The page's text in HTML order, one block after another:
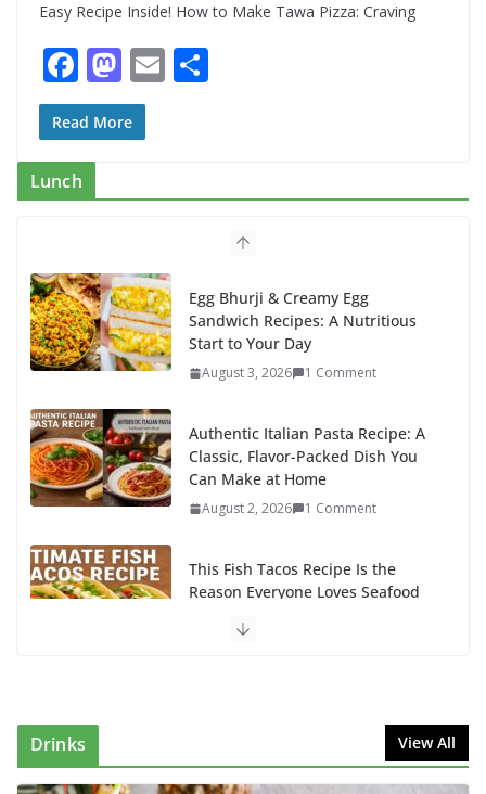
Easy Recipe Inside! How to Make Tawa Pizza: Craving
F
ac
e
b
o
k
M
as
to
o
E
Read More
Lunch
Egg Bhurji & Creamy Egg
Sandwich Recipes: A Nutritious
Start to Your Day
August 3, 2026 1 Comment
Authentic Italian Pasta Recipe: A
Classic, Flavor-Packed Dish You
Can Make at Home
August 2, 2026 1 Comment
This Fish Tacos Recipe Is the
Reason Everyone Loves Seafood
August 1, 2026
Drinks View All